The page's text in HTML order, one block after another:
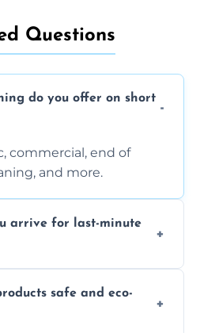
Questions
do you offer on short
commercial, end of
and more.
arrive for last-minute
safe and eco-